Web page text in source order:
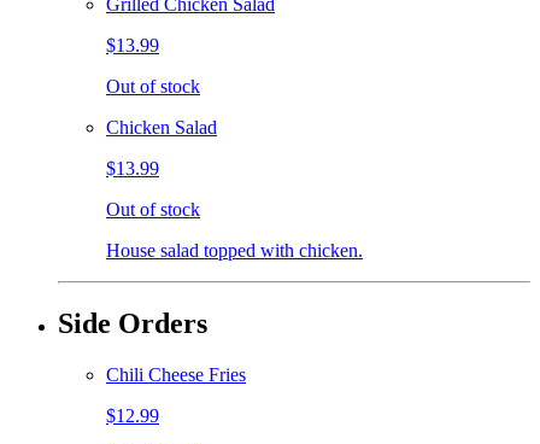
Grilled Chicken Salad
$13.99
Out of stock
Chicken Salad
$13.99
Out of stock
House salad topped with chicken.
Side Orders
Chili Cheese Fries
$12.99